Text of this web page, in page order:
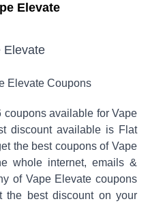
Elevate
Elevate
Elevate Coupons
coupons available forVape
discount available is Flat
the best coupons ofVape
whole internet, emails &
of Vape Elevate coupons
the best discount on your